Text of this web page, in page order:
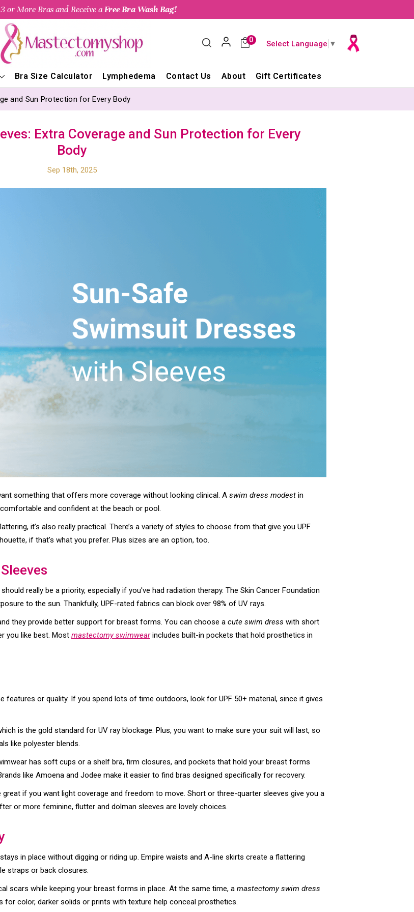
or More Bras and Receive aFree Bra Wash Bag!
0 Select Language ▼
Bra Size Calculator Lymphedema Contact Us About Gift Certificates
and Sun Protection for Every Body
Extra Coverage and Sun Protection for Every
Body
Sep 18th, 2025
something that offers more coverage without looking clinical. A swim dress modest in
and confident at the beach or pool.
it’s also really practical. There’s a variety of styles to choose from that give you UPF
if that’s what you prefer. Plus sizes are an option, too.
really be a priority, especially if you've had radiation therapy. The Skin Cancer Foundation
to the sun. Thankfully, UPF-rated fabrics can block over 98% of UV rays.
they provide better support for breast forms. You can choose a cute swim dress with short
you like best. Most mastectomy swimwearincludes built-in pockets that hold prosthetics in
features or quality. If you spend lots of time outdoors, look for UPF 50+ material, since it gives
is the gold standard for UV ray blockage. Plus, you want to make sure your suit will last, so
like polyester blends.
has soft cups or a shelf bra, firm closures, and pockets that hold your breast forms
like Amoena and Jodee make it easier to find bras designed specifically for recovery.
if you want light coverage and freedom to move. Short or three-quarter sleeves give you a
or more feminine, flutter and dolman sleeves are lovely choices.
in place without digging or riding up. Empire waists and A-line skirts create a flattering
straps or back closures.
scars while keeping your breast forms in place. At the same time, a mastectomy swim dress
color, darker solids or prints with texture help conceal prosthetics.